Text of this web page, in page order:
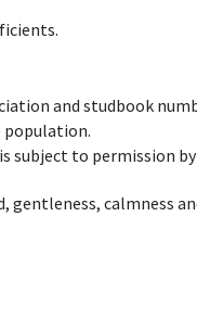
and studbook
population.
to permission
gentleness, calmness